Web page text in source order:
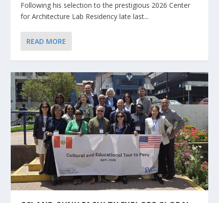
Following his selection to the prestigious 2026 Center
for Architecture Lab Residency late last...
READ MORE